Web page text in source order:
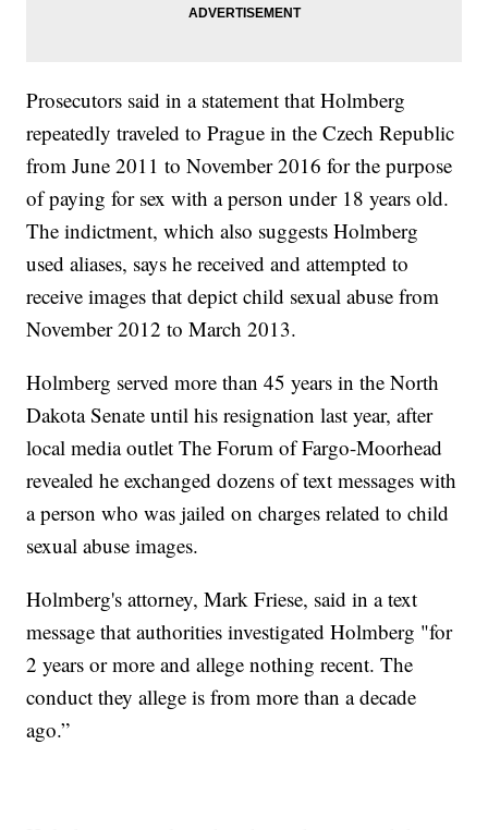
Prosecutors said in a statement that Holmberg
repeatedly traveled to Prague in the Czech Republic
from June 2011 to November 2016 for the purpose
of paying for sex with a person under 18 years old.
The indictment, which also suggests Holmberg
used aliases, says he received and attempted to
receive images that depict child sexual abuse from
November 2012 to March 2013.
Holmberg served more than 45 years in the North
Dakota Senate until his resignation last year, after
local media outlet The Forum of Fargo-Moorhead
revealed he exchanged dozens of text messages with
a person who was jailed on charges related to child
sexual abuse images.
Holmberg's attorney, Mark Friese, said in a text
message that authorities investigated Holmberg "for
2 years or more and allege nothing recent. The
conduct they allege is from more than a decade
ago.”